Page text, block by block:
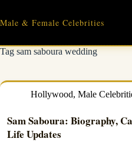
content
Male & Female Celebrities
Tagsam saboura wedding
Hollywood, Male
Sam Saboura: Biography,
Life Updates